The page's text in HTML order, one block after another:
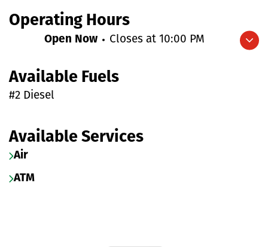
Operating Hours
Expand/collapse hours
Open Now Closes at 10:00 PM
Available Fuels
#2 Diesel
Available Services
Air
ATM